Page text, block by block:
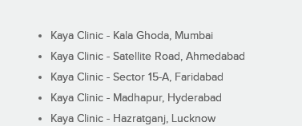
Kaya Clinic - Kala Ghoda, Mumbai
Kaya Clinic - Satellite Road, Ahmedabad
Kaya Clinic - Sector 15-A, Faridabad
Kaya Clinic - Madhapur, Hyderabad
Kaya Clinic - Hazratganj, Lucknow